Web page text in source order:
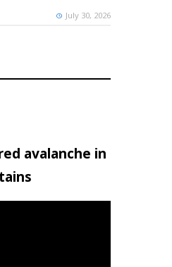
July 30, 2026
avalanche in